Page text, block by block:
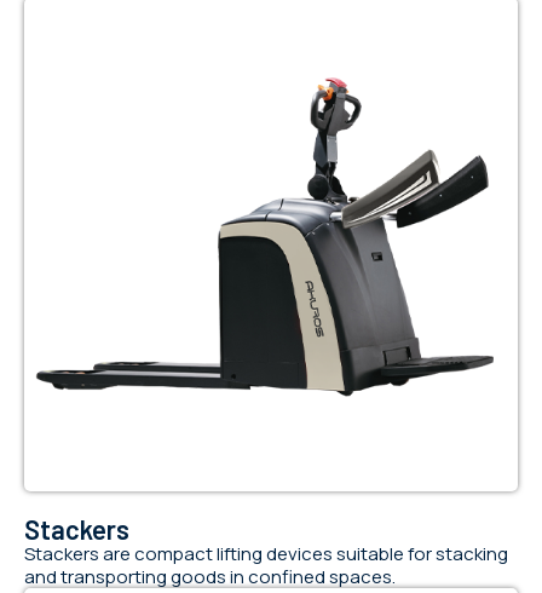
Stackers
Stackers are compact lifting devices suitable for stacking
and transporting goods in confined spaces.